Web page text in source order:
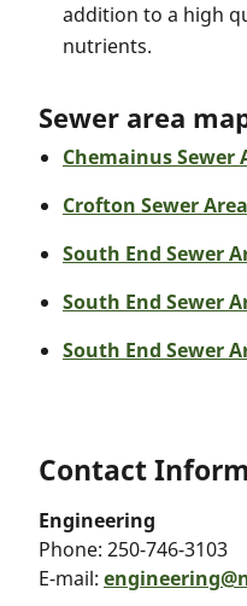
addition to a high
nutrients.
Sewer area
Chemainus Sewer
Crofton Sewer
South End Sewer
South End Sewer
South End Sewer
Contact
Engineering
Phone: 250-746-3103
E-mail: